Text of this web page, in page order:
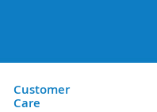
Customer
Care